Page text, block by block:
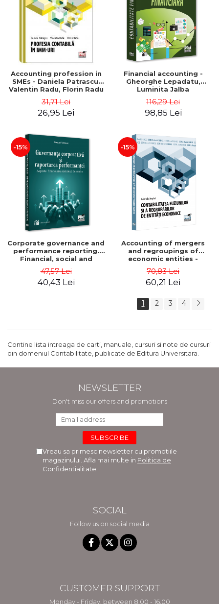
Accounting profession in
SMEs - Daniela Patrascu,
Valentin Radu, Florin Radu
31,71 Lei
26,95 Lei
Financial accounting -
Gheorghe Lepadatu,
Luminita Jalba
116,29 Lei
98,85 Lei
-15%
Corporate governance and
performance reporting.
Financial, social and
environmental aspects -
Mititean Pompei
47,57 Lei
40,43 Lei
-15%
Accounting of mergers
and regroupings of
economic entities -
Gabriela Anghel
70,83 Lei
60,21 Lei
1 2 3 4
Contine lista intreaga de carti, manuale, cursuri si note de cursuri
din domeniul Contabilitate, publicate de Editura Universitara.
NEWSLETTER
Don't miss our offers and promotions
Vreau sa primesc newsletter cu promotiile
magazinului. Afla mai multe in Politica de
Confidentialitate
SOCIAL
Follow us on social media
CUSTOMER SUPPORT
Monday - Friday, between 8.00 - 16.00